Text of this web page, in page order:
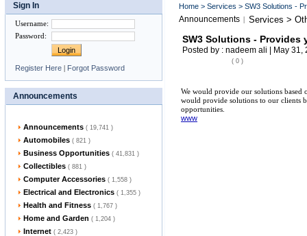
Sign In
Username:
Password:
Register Here | Forgot Password
Announcements
Announcements ( 19,741 )
Automobiles ( 821 )
Business Opportunities ( 41,831 )
Collectibles ( 881 )
Computer Accessories ( 1,558 )
Electrical and Electronics ( 1,355 )
Health and Fitness ( 1,767 )
Home and Garden ( 1,204 )
Internet ( 2,423 )
Home > Services > SW3 Solutions -
Announcements | Services >
SW3 Solutions - Provides
Posted by : nadeem ali | May 31,
( 0 )
We would provide our solutions
would provide solutions to our clients
opportunities.
www